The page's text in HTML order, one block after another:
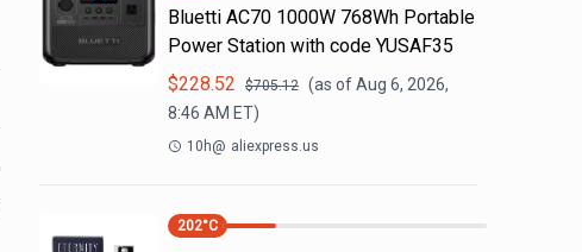
Bluetti AC70 1000W 768Wh Portable
Power Station with code YUSAF35
$228.52 $705.12 (as ofAug 6, 2026,
8:46 AM ET)
10h@ aliexpress.us
202°C